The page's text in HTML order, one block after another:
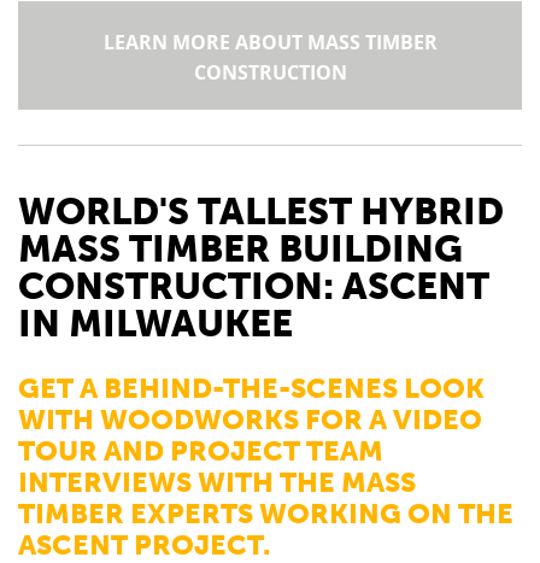
LEARN MORE ABOUT MASS TIMBER
CONSTRUCTION
WORLD'S TALLEST HYBRID
MASS TIMBER BUILDING
CONSTRUCTION: ASCENT
IN MILWAUKEE
GET A BEHIND-THE-SCENES LOOK
WITH WOODWORKS FOR A VIDEO
TOUR AND PROJECT TEAM
INTERVIEWS WITH THE MASS
TIMBER EXPERTS WORKING ON THE
ASCENT PROJECT.